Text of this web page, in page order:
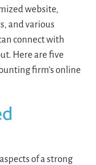
website,
and various
connect with
Here are five
firm’s online
of a strong